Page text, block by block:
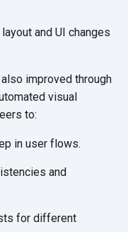
and UI changes
improved through
visual
to:
in user flows.
and
for different